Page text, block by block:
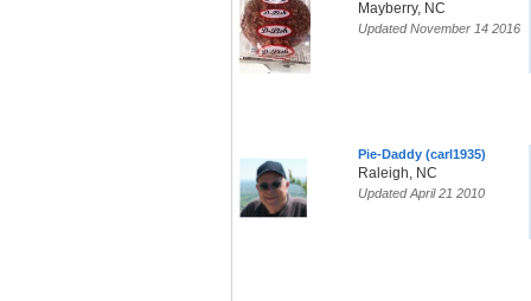
Mayberry, NC
Updated November 14 2016
Pie-Daddy (carl1935)
Raleigh, NC
Updated April 21 2010